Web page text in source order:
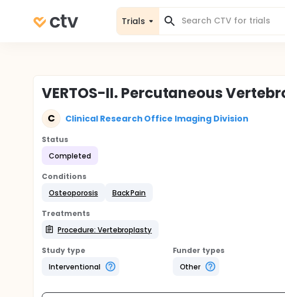
Trials
VERTOS-II. Percutaneous
C Clinical Research Office Imaging Division
Status
Completed
Conditions
Osteoporosis
Back Pain
Treatments
Procedure: Vertebroplasty
Study type
Interventional
Funder types
Other